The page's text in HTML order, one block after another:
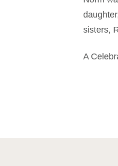
sisters,
A